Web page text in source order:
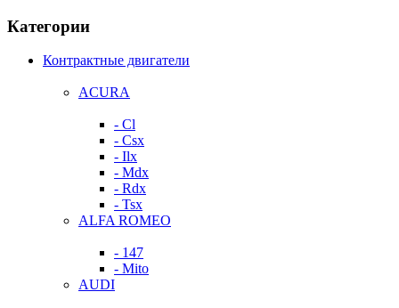
Категории
Контрактные двигатели
ACURA
- Cl
- Csx
- Ilx
- Mdx
- Rdx
- Tsx
ALFA ROMEO
- 147
- Mito
AUDI